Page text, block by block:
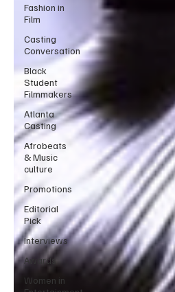
Fashion in
Film
Casting
Conversation
Black
Student
Filmmakers
Atlanta
Casting
Afrobeats
& Music
culture
Promotions
Editorial
Pick
Interviews
Awards
Women in